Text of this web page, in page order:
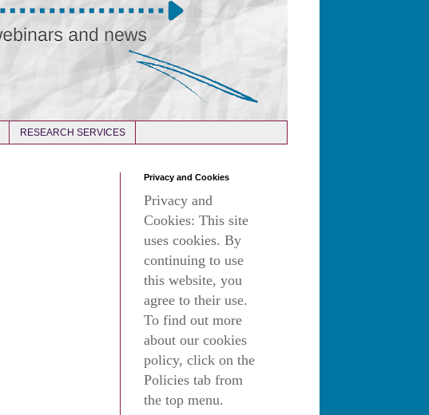
RESEARCH SERVICES
Privacy and Cookies
Privacy and
Cookies: This site
uses cookies. By
continuing to use
this website, you
agree to their use.
To find out more
about our cookies
policy, click on the
Policies tab from
the top menu.